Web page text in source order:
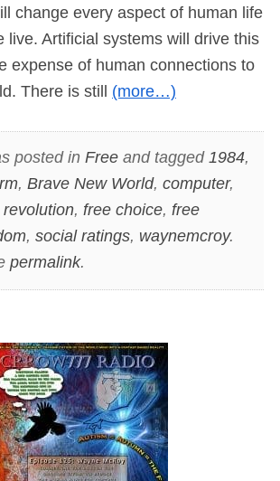
change every aspect of human life
live. Artificial systems will drive this
expense of human connections to
There is still (more…)
posted in Freeand tagged 1984,
, Brave New World, computer,
, free choice, free
, social ratings, waynemcroy.
permalink.